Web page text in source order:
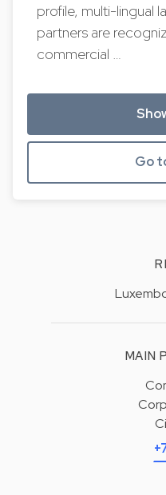
profile, multi-lingual
partners are
commercial …
Go
MAIN